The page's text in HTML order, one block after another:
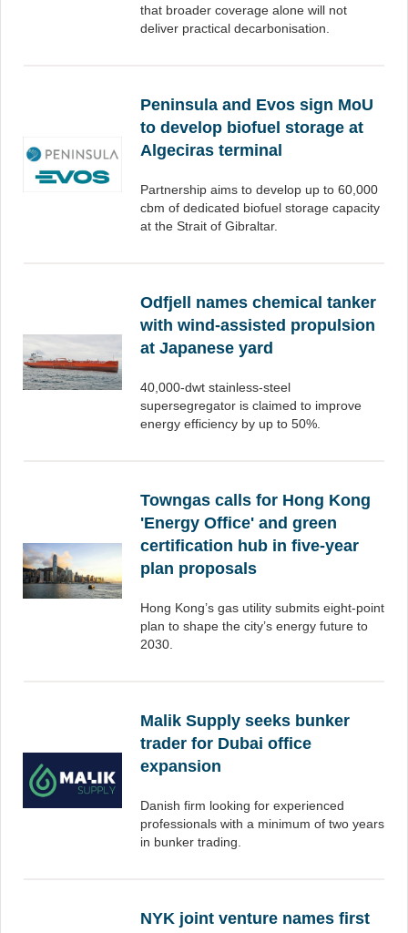
that broader coverage alone will not
deliver practical decarbonisation.
Peninsula and Evos sign MoU
to develop biofuel storage at
Algeciras terminal
Partnership aims to develop up to 60,000
cbm of dedicated biofuel storage capacity
at the Strait of Gibraltar.
Odfjell names chemical tanker
with wind-assisted propulsion
at Japanese yard
40,000-dwt stainless-steel
supersegregator is claimed to improve
energy efficiency by up to 50%.
Towngas calls for Hong Kong
'Energy Office' and green
certification hub in five-year
plan proposals
Hong Kong’s gas utility submits eight-point
plan to shape the city’s energy future to
2030.
Malik Supply seeks bunker
trader for Dubai office
expansion
Danish firm looking for experienced
professionals with a minimum of two years
in bunker trading.
NYK joint venture names first